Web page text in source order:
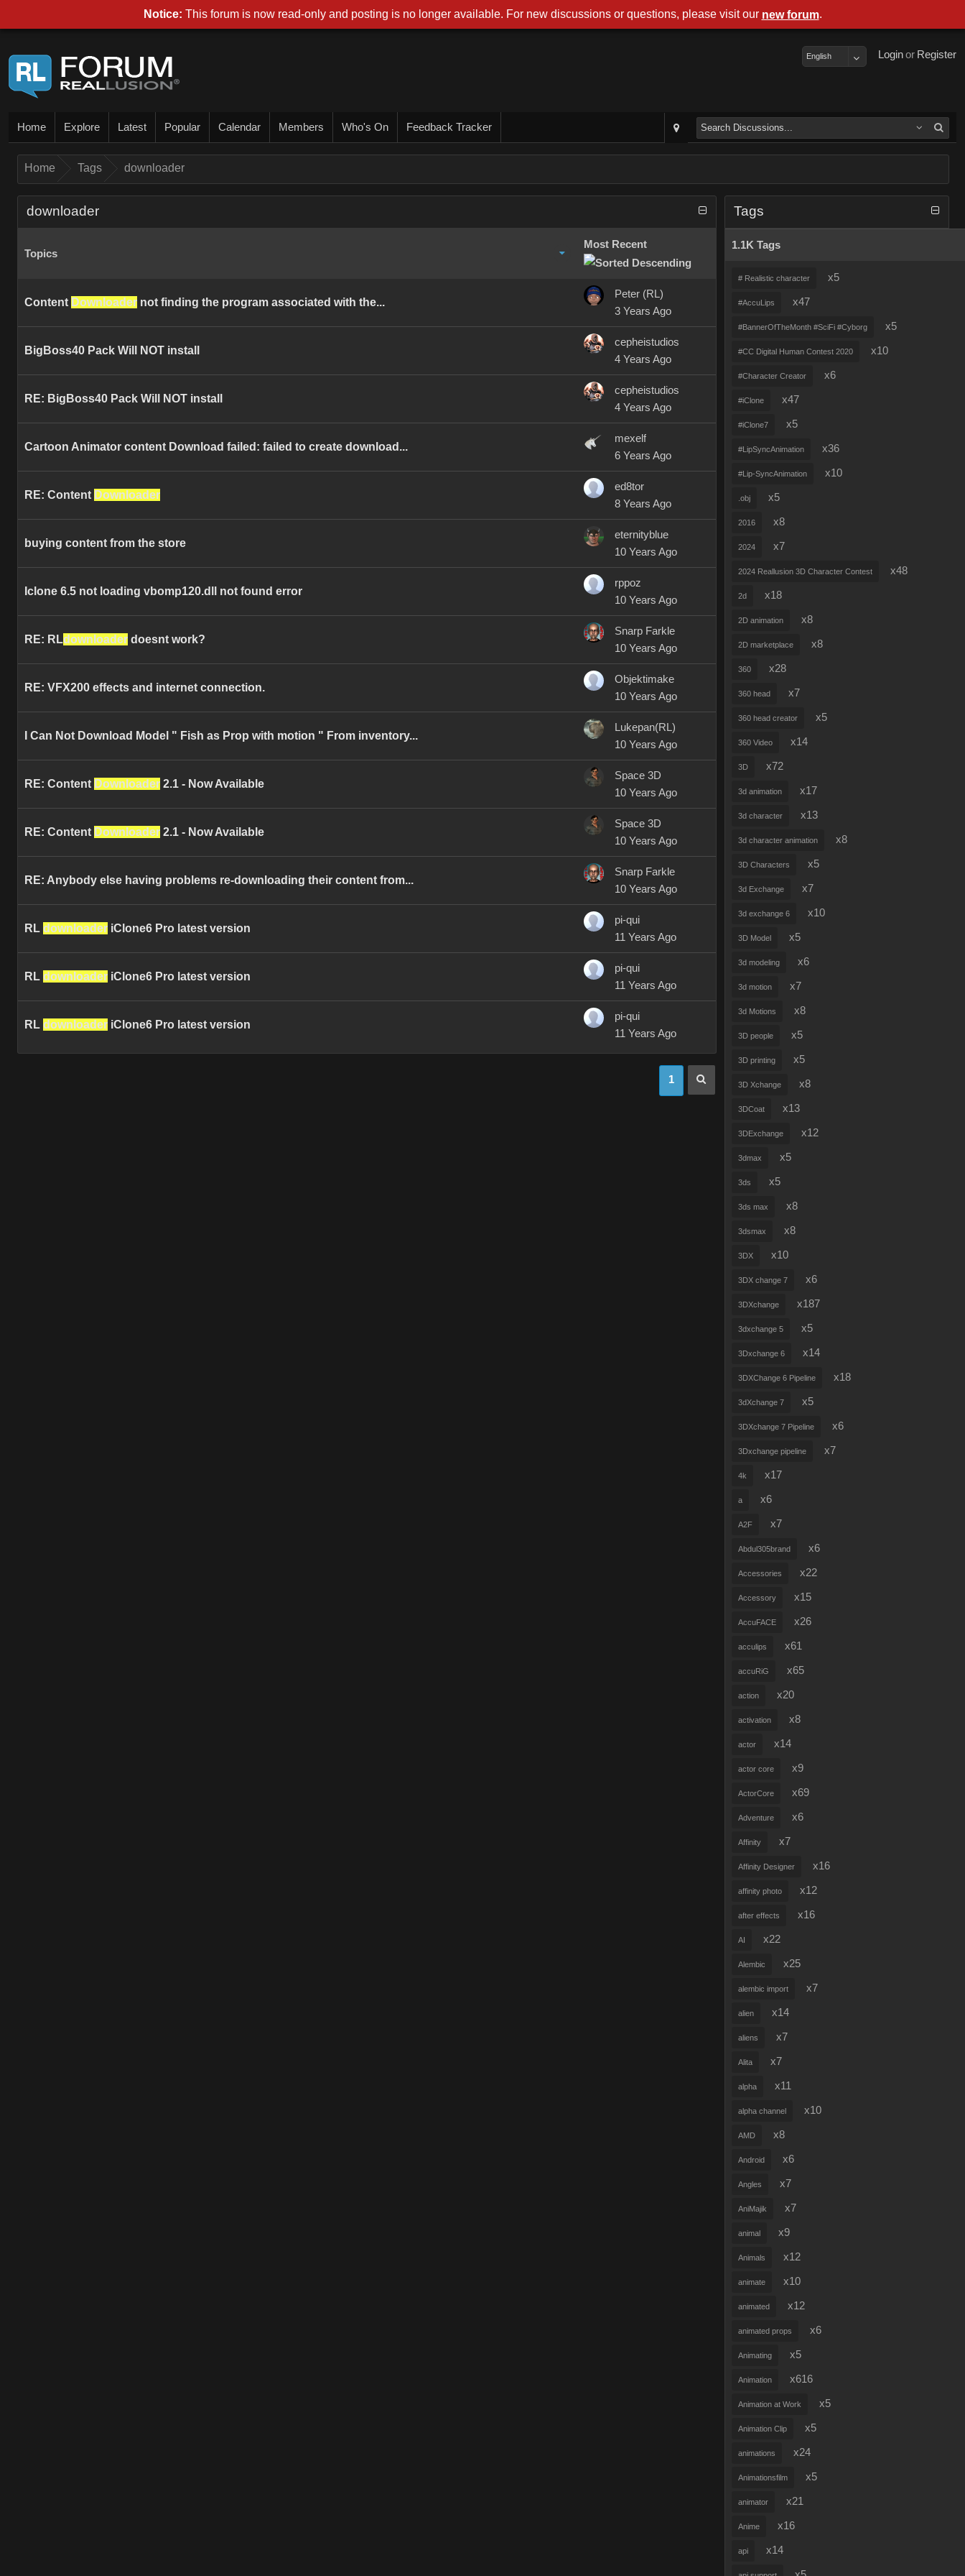
Register
or
Login
English
Home Explore Latest Popular Calendar Members Who's On Feedback Tracker
Home Tags downloader
downloader
Topics
Most Recent
Content Downloader not finding the program associated with the...
Peter (RL)
3 Years Ago
BigBoss40 Pack Will NOT install
cepheistudios
4 Years Ago
RE: BigBoss40 Pack Will NOT install
cepheistudios
4 Years Ago
Cartoon Animator content Download failed: failed to create download...
mexelf
6 Years Ago
RE: Content Downloader
ed8tor
8 Years Ago
buying content from the store
eternityblue
10 Years Ago
Iclone 6.5 not loading vbomp120.dll not found error
rppoz
10 Years Ago
RE: RLdownloader doesnt work?
Snarp Farkle
10 Years Ago
RE: VFX200 effects and internet connection.
Objektimake
10 Years Ago
I Can Not Download Model " Fish as Prop with motion " From inventory...
Lukepan(RL)
10 Years Ago
RE: Content Downloader 2.1 - Now Available
Space 3D
10 Years Ago
RE: Content Downloader 2.1 - Now Available
Space 3D
10 Years Ago
RE: Anybody else having problems re-downloading their content from...
Snarp Farkle
10 Years Ago
RL downloader iClone6 Pro latest version
pi-qui
11 Years Ago
RL downloader iClone6 Pro latest version
pi-qui
11 Years Ago
RL downloader iClone6 Pro latest version
pi-qui
11 Years Ago
1
Tags
1.1K Tags
# Realistic character x5
#AccuLips x47
#BannerOfTheMonth #SciFi #Cyborg x5
#CC Digital Human Contest 2020 x10
#Character Creator x6
#iClone x47
#iClone7 x5
#LipSyncAnimation x36
#Lip-SyncAnimation x10
.obj x5
2016 x8
2024 x7
2024 Reallusion 3D Character Contest x48
2d x18
2D animation x8
2D marketplace x8
360 x28
360 head x7
360 head creator x5
360 Video x14
3D x72
3d animation x17
3d character x13
3d character animation x8
3D Characters x5
3d Exchange x7
3d exchange 6 x10
3D Model x5
3d modeling x6
3d motion x7
3d Motions x8
3D people x5
3D printing x5
3D Xchange x8
3DCoat x13
3DExchange x12
3dmax x5
3ds x5
3ds max x8
3dsmax x8
3DX x10
3DX change 7 x6
3DXchange x187
3dxchange 5 x5
3Dxchange 6 x14
3DXChange 6 Pipeline x18
3dXchange 7 x5
3DXchange 7 Pipeline x6
3Dxchange pipeline x7
4k x17
a x6
A2F x7
Abdul305brand x6
Accessories x22
Accessory x15
AccuFACE x26
acculips x61
accuRiG x65
action x20
activation x8
actor x14
actor core x9
ActorCore x69
Adventure x6
Affinity x7
Affinity Designer x16
affinity photo x12
after effects x16
AI x22
Alembic x25
alembic import x7
alien x14
aliens x7
Alita x7
alpha x11
alpha channel x10
AMD x8
Android x6
Angles x7
AniMajik x7
animal x9
Animals x12
animate x10
animated x12
animated props x6
Animating x5
Animation x616
Animation at Work x5
Animation Clip x5
animations x24
Animationsfilm x5
animator x21
Anime x16
api x14
Notice: This forum is now read-only and posting is no longer available. For new discussions or questions, please visit our new forum.